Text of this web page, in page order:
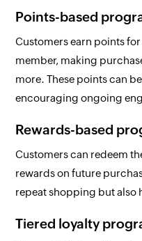
Points-based
Customers earn points
member, making
more. These points can
encouraging ongoing
Rewards-based
Customers can redeem
rewards on future
repeat shopping but also
Tiered loyalty